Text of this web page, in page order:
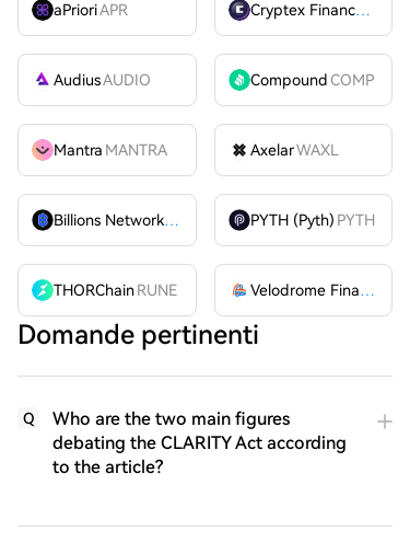
aPrioriAPR Cryptex FinanceCTX
AudiusAUDIO CompoundCOMP
Mantra MANTRA AxelarWAXL
Billions Network
BILL PYTH (Pyth) PYTH
THORChainRUNE Velodrome Finance
Domande pertinenti
Q
Who are the two main figures
debating the CLARITY Act according
to the article?